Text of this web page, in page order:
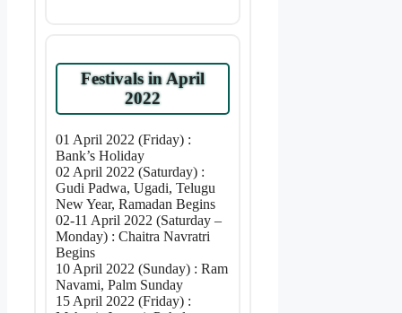
Festivals in April
2022
01 April 2022 (Friday) :
Bank’s Holiday
02 April 2022 (Saturday) :
Gudi Padwa, Ugadi, Telugu
New Year, Ramadan Begins
02-11 April 2022 (Saturday –
Monday) : Chaitra Navratri
Begins
10 April 2022 (Sunday) : Ram
Navami, Palm Sunday
15 April 2022 (Friday) :